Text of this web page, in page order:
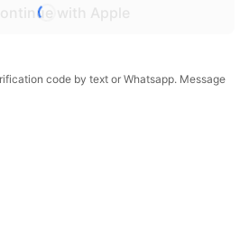
with Apple
code by text or Whatsapp. Message